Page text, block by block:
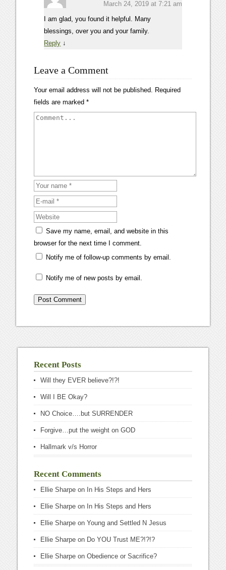
March 24, 2019 at 7:21 am
I am glad, you found it helpful. Many
blessings, over you and your family.
Reply ↓
Leave a Comment
Your email address will not be published. Required
fields are marked*
Save my name, email, and website in this
browser for the next time I comment.
Notify me of follow-up comments by email.
Notify me of new posts by email.
Recent Posts
Will they EVER believe?!?!
Will I BE Okay?
NO Choice….but SURRENDER
Forgive…put the weight on GOD
Hallmark v/s Horror
Recent Comments
Ellie Sharpe on In His Steps and Hers
Ellie Sharpe on In His Steps and Hers
Ellie Sharpe onYoung and Settled N Jesus
Ellie Sharpe on Do YOU Trust ME?!?!?
Ellie Sharpe onObedience or Sacrifice?